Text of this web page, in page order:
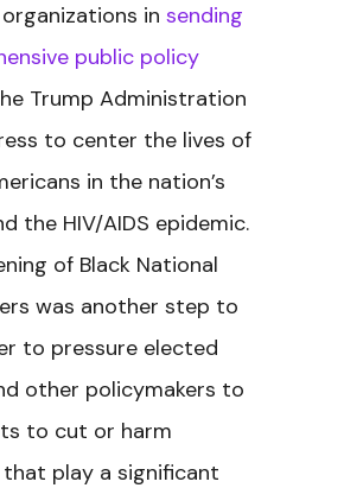
in sending
public policy
Trump Administration
to center the lives of
in the nation’s
the HIV/AIDS epidemic.
of Black National
was another step to
to pressure elected
other policymakers to
to cut or harm
play a significant